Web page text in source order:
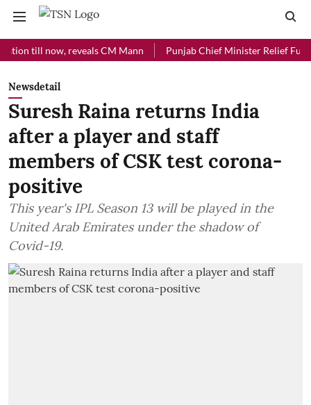
now, reveals CM Mann Punjab Chief Minister Relief Fund
Newsdetail
Suresh Raina returns India
after a player and staff
members of CSK test corona-
positive
This year's IPL Season 13 will be played in the
United Arab Emirates under the shadow of
Covid-19.